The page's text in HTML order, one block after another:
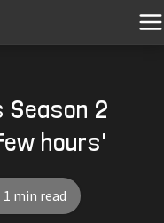
2
hours'
1 min read